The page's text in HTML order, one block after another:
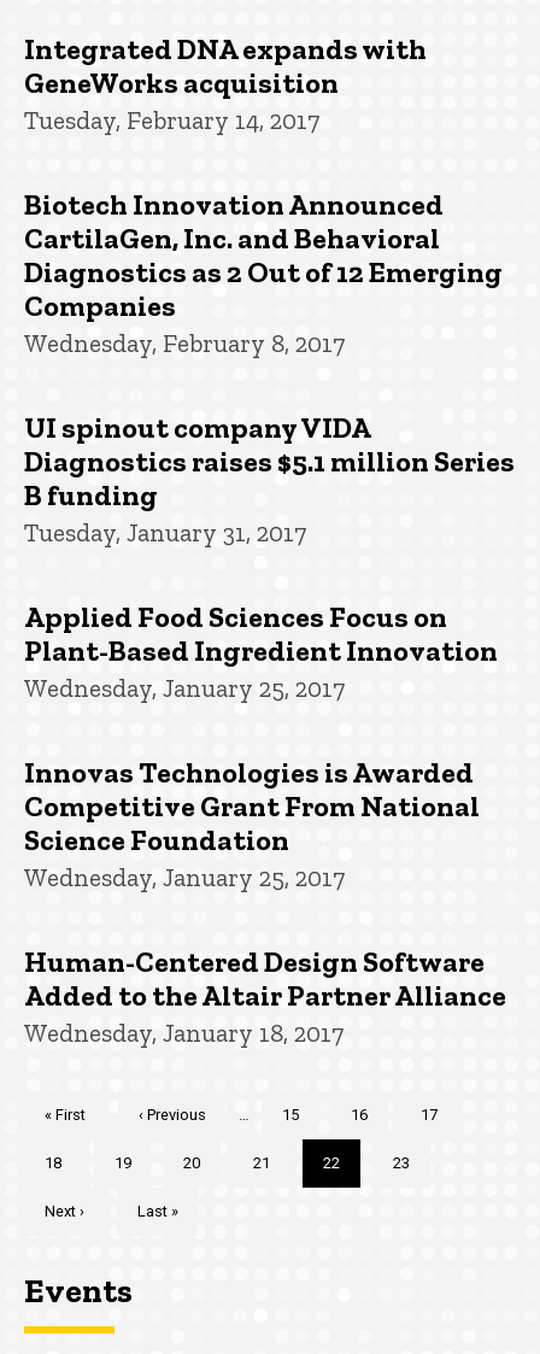
Integrated DNA expands with
GeneWorks acquisition
Tuesday, February 14, 2017
Biotech Innovation Announced
CartilaGen, Inc. and Behavioral
Diagnostics as 2 Out of 12 Emerging
Companies
Wednesday, February 8, 2017
UI spinout company VIDA
Diagnostics raises $5.1 million Series
B funding
Tuesday, January 31, 2017
Applied Food Sciences Focus on
Plant-Based Ingredient Innovation
Wednesday, January 25, 2017
Innovas Technologies is Awarded
Competitive Grant From National
Science Foundation
Wednesday, January 25, 2017
Human-Centered Design Software
Added to the Altair Partner Alliance
Wednesday, January 18, 2017
First
« First
Previous
‹ Previous … Page
15 Page
16 Page
17
Page
18 Page
19 Page
20 Page
21
Current
page
22 Page
23
Next
Next ›
Last
Last »
Events